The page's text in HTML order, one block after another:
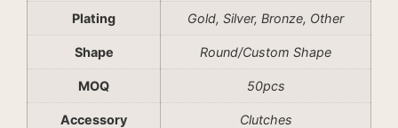
Plating Gold, Silver, Bronze, Other
Shape Round/Custom Shape
MOQ 50pcs
Accessory Clutches